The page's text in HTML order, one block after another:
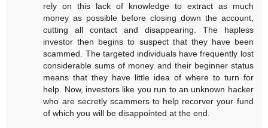
rely on this lack of knowledge to extract as much
money as possible before closing down the account,
cutting all contact and disappearing. The hapless
investor then begins to suspect that they have been
scammed. The targeted individuals have frequently lost
considerable sums of money and their beginner status
means that they have little idea of where to turn for
help. Now, investors like you run to an unknown hacker
who are secretly scammers to help recorver your fund
of which you will be disappointed at the end.